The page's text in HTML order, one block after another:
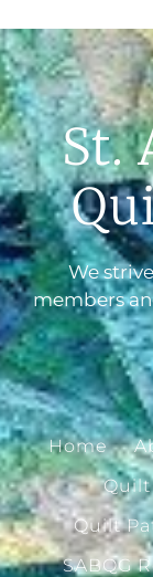
St.
We
members
Home
Quilt
Quilt
SABQG